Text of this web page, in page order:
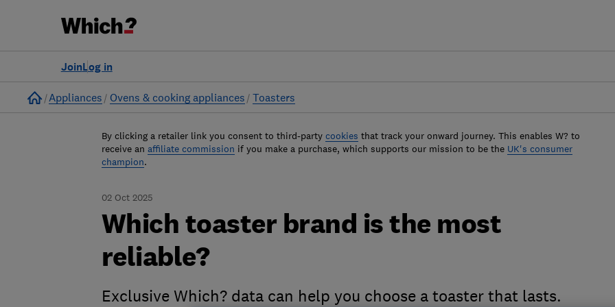
Log in
Join
Home
Appliances Ovens & cooking appliances Toasters
By clicking a retailer link you consent to third-party cookies that track your onward journey. This enables W? to
receive an affiliate commission if you make a purchase, which supports our mission to be the UK's consumer
champion.
02 Oct 2025
Which toaster brand is the most
reliable?
Exclusive Which? data can help you choose a toaster that lasts.